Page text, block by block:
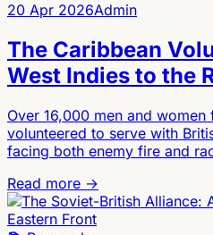
20 Apr 2026Admin
The Caribbean
West Indies to the
Over 16,000 men and
volunteered to serve with
facing both enemy fire and
Read more →